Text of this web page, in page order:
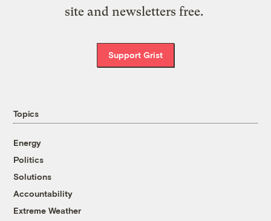
site and newsletters free.
Support Grist
Topics
Energy
Politics
Solutions
Accountability
Extreme Weather